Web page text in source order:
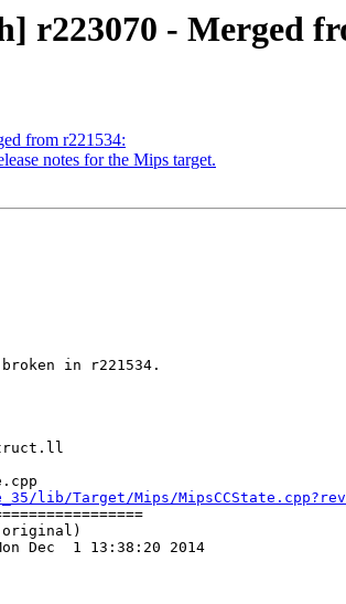
r223070 - Merged
from r221534:
notes for the Mips target.
in r221534.
Target/Mips/
Dec  1 13:38:20 2014